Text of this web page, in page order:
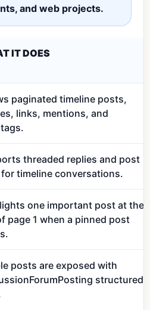
and web projects.
IT DOES
paginated timeline posts,
links, mentions, and
threaded replies and post
timeline conversations.
one important post at the
page 1 when a pinned post
posts are exposed with
structured